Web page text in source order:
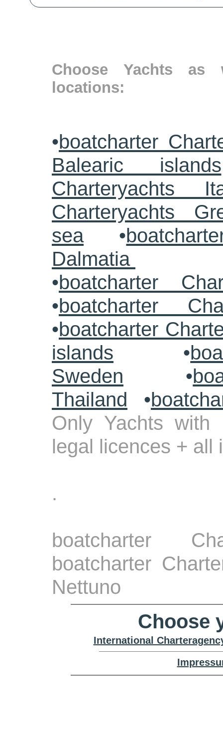
Choose Yachts as
locations:
•boatcharter
Balearic islands
Charteryachts
Charteryachts
sea•
Dalmatia
•boatcharter
•boatcharter
•boatcharter
islands •
Sweden •
Thailand •
Only Yachts with
legal licences + all
.
boatcharter
boatcharter
Nettuno
Choose
International